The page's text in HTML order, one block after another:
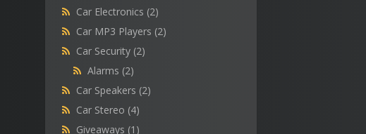
Car Electronics (2)
Car MP3 Players (2)
Car Security (2)
Alarms (2)
Car Speakers (2)
Car Stereo (4)
Giveaways (1)